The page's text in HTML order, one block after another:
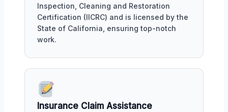
Inspection, Cleaning and Restoration
Certification (IICRC) and is licensed by the
State of California, ensuring top-notch
work.
Insurance Claim Assistance